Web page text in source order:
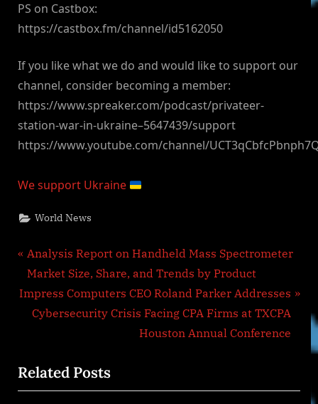
PS on Castbox:
https://castbox.fm/channel/id5162050
If you like what we do and would like to support our
channel, consider becoming a member:
https://www.spreaker.com/podcast/privateer-
station-war-in-ukraine–5647439/support
https://www.youtube.com/channel/
We support Ukraine
World News
Post
navigation
P
r
e
v
u
s
Analysis Report on Handheld Mass Spectrometer
Market Size, Share, and Trends by Product
N
P
o
Impress Computers CEO Roland Parker Addresses
Cybersecurity Crisis Facing CPA Firms at TXCPA
Houston Annual Conference
Related Posts